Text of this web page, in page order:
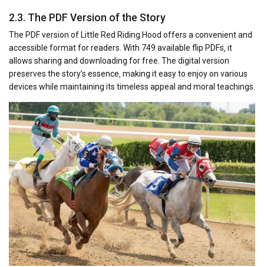
2.3. The PDF Version of the Story
The PDF version of Little Red Riding Hood offers a convenient and
accessible format for readers. With 749 available flip PDFs‚ it
allows sharing and downloading for free. The digital version
preserves the story’s essence‚ making it easy to enjoy on various
devices while maintaining its timeless appeal and moral teachings.